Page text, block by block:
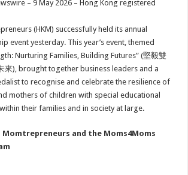
t
– 9 May 2026 – Hong Kong registered
(HKM) successfully held its annual
event yesterday. This year’s event, themed
Nurturing Families, Building Futures” (堅毅雙
來), brought together business leaders and a
to recognise and celebrate the resilience of
mothers of children with special educational
their families and in society at large.
Momtrepreneurs and the Moms4Moms